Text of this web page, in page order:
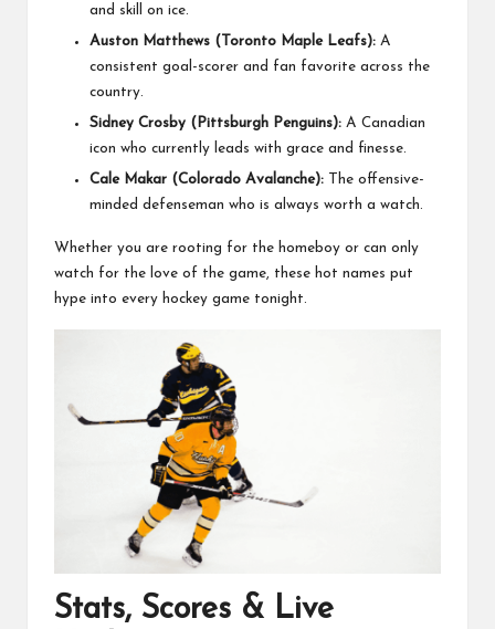
and skill on ice.
Auston Matthews (Toronto Maple Leafs): A
consistent goal-scorer and fan favorite across the
country.
Sidney Crosby (Pittsburgh Penguins): A Canadian
icon who currently leads with grace and finesse.
Cale Makar (Colorado Avalanche): The offensive-
minded defenseman who is always worth a watch.
Whether you are rooting for the homeboy or can only
watch for the love of the game, these hot names put
hype into every hockey game tonight.
Stats, Scores & Live